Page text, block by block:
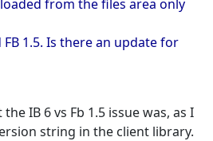
from the files area only
1.5. Is there an update for
IB 6 vs Fb 1.5 issue was, as I
string in the client library.